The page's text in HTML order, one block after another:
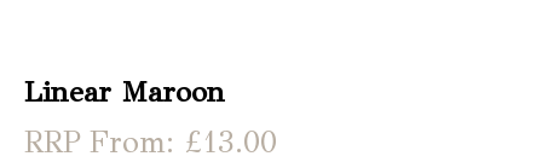
Linear Maroon
From: £13.00